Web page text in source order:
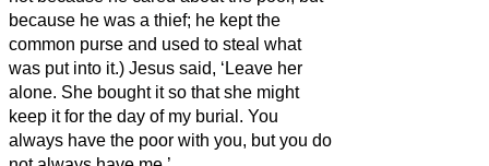
because he was a thief; he kept the
common purse and used to steal what
was put into it.) Jesus said, ‘Leave her
alone. She bought itso that she might
keep it for the day of my burial. You
always have the poor with you, but you do